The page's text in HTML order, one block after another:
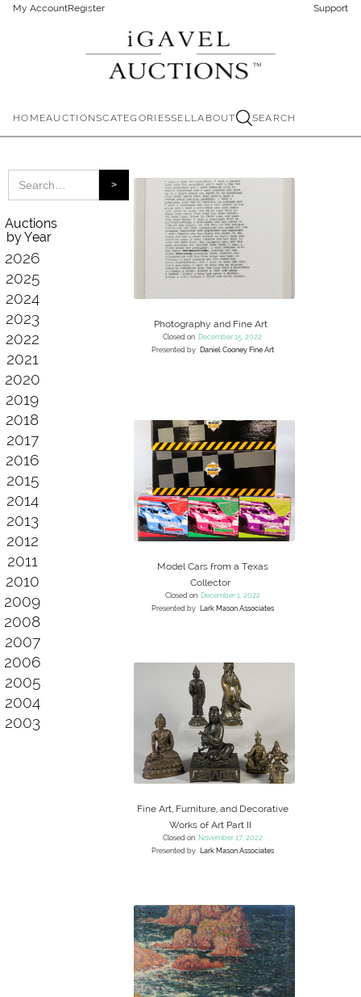
My AccountRegister Support
HOMEAUCTIONSCATEGORIESSELLABOUT SEARCH
Auctions
by Year
2026
2025
2024
2023
2022
2021
2020
2019
2018
2017
2016
2015
2014
2013
2012
2011
2010
2009
2008
2007
2006
2005
2004
2003
Photography and Fine Art
Closed on December 15, 2022
Presented by
Daniel Cooney Fine Art
Model Cars from a Texas
Collector
Closed on December 1, 2022
Presented by
Lark Mason Associates
Fine Art, Furniture, and Decorative
Works of Art Part II
Closed on November 17, 2022
Presented by
Lark Mason Associates